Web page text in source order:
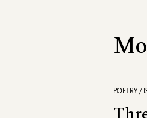
POETRY /